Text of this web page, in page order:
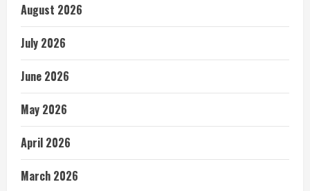
August 2026
July 2026
June 2026
May 2026
April 2026
March 2026